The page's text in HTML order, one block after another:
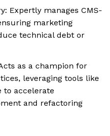
Expertly manages CMS-
marketing
technical debt or
as a champion for
leveraging tools like
to accelerate
and refactoring